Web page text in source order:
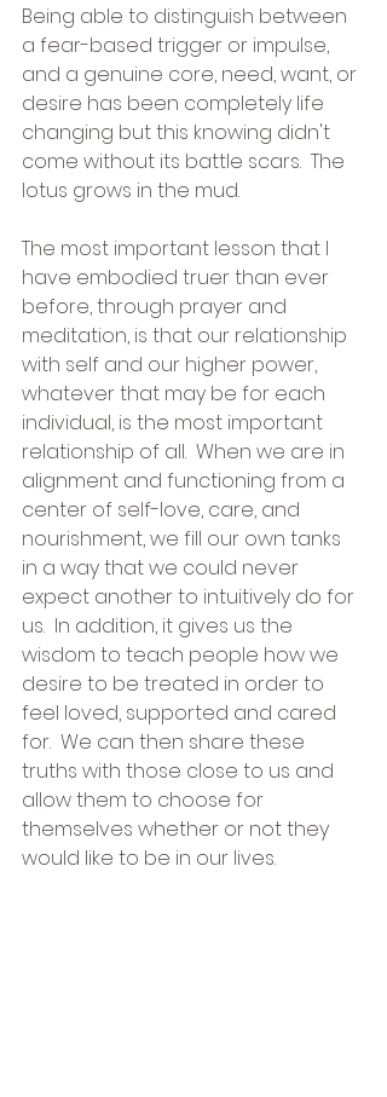
Being able to distinguish between
a fear-based trigger or impulse,
and a genuine core, need, want, or
desire has been completely life
changing but this knowing didn't
come without its battle scars.  The
lotus grows in the mud.
The most important lesson that I
have embodied truer than ever
before, through prayer and
meditation, is that our relationship
with self and our higher power,
whatever that may be for each
individual, is the most important
relationship of all.  When we are in
alignment and functioning from a
center of self-love, care, and
nourishment, we fill our own tanks
in a way that we could never
expect another to intuitively do for
us.  In addition, it gives us the
wisdom to teach people how we
desire to be treated in order to
feel loved, supported and cared
for.  We can then share these
truths with those close to us and
allow them to choose for
themselves whether or not they
would like to be in our lives.